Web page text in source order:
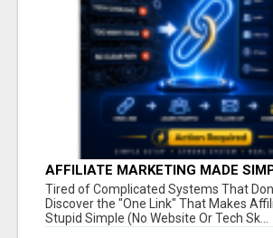
AFFILIATE MARKETING MADE
NEW MARKETERS READY TO
Tired of Complicated Systems That
Discover the "One Link" That Makes
Stupid Simple (No Website Or Tech Sk...